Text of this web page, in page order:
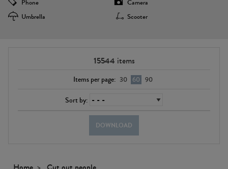
Phone
Camera
Umbrella
Scooter
15544 items
Items per page: 30 60 90
Sort by:
DOWNLOAD